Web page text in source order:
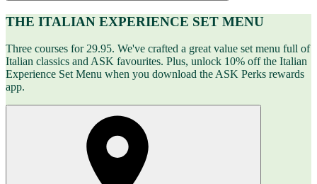
THE ITALIAN EXPERIENCE SET MENU
Three courses for 29.95. We've crafted a great value set menu full of
Italian classics and ASK favourites. Plus, unlock 10% off the Italian
Experience Set Menu when you download the ASK Perks rewards
app.